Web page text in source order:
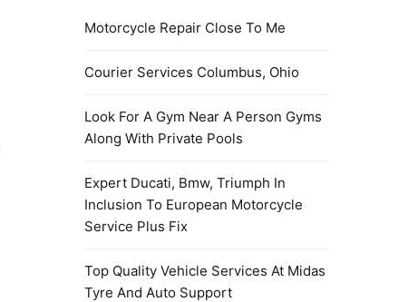
Motorcycle Repair Close To Me
Courier Services Columbus, Ohio
Look For A Gym Near A Person Gyms
Along With Private Pools
Expert Ducati, Bmw, Triumph In
Inclusion To European Motorcycle
Service Plus Fix
Top Quality Vehicle Services At Midas
Tyre And Auto Support